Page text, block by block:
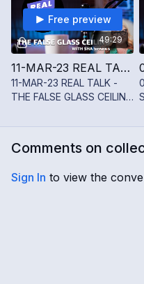
49:29
Free preview
11-MAR-23 REAL TALK - THE FALSE GLASS CEILING WITH SHĀ SPARKS
11-MAR-23 REAL TALK -
THE FALSE GLASS CEILING
Comments on
Sign In to view the